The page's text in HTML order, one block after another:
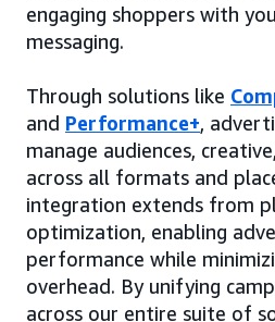
engaging shoppers with
messaging.
Through solutions like
and Performance+,
manage audiences,
across all formats and
integration extends from
optimization, enabling
performance while
overhead. By unifying
across our entire suite of